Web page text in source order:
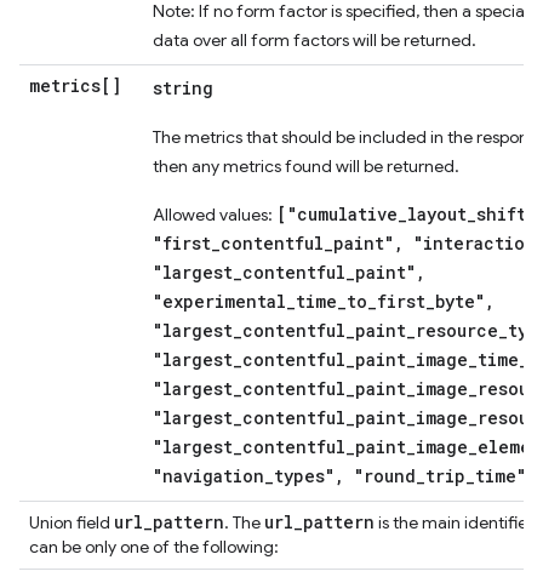
Note: If no form factor is specified, then a special
data over all form factors will be returned.
metrics[] string
The metrics that should be included in the
then any metrics found will be returned.
Allowed values:
"first_contentful_paint",
"largest_contentful_paint",
"experimental_time_to_first_byte",
"navigation_types", "round_trip_time"]
Union field url_pattern. The url_pattern is the main identifier
can be only one of the following: